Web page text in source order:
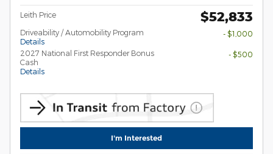
Leith Price $52,833
Driveability / Automobility Program
Details
- $1,000
2027 National First Responder Bonus
Cash
Details
- $500
I'm Interested